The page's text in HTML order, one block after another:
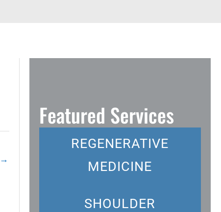
→
Featured Services
REGENERATIVE
MEDICINE
SHOULDER